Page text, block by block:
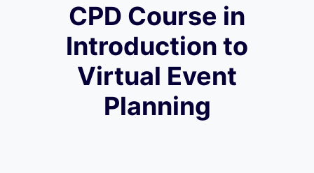
CPD Course in
Introduction to
Virtual Event
Planning